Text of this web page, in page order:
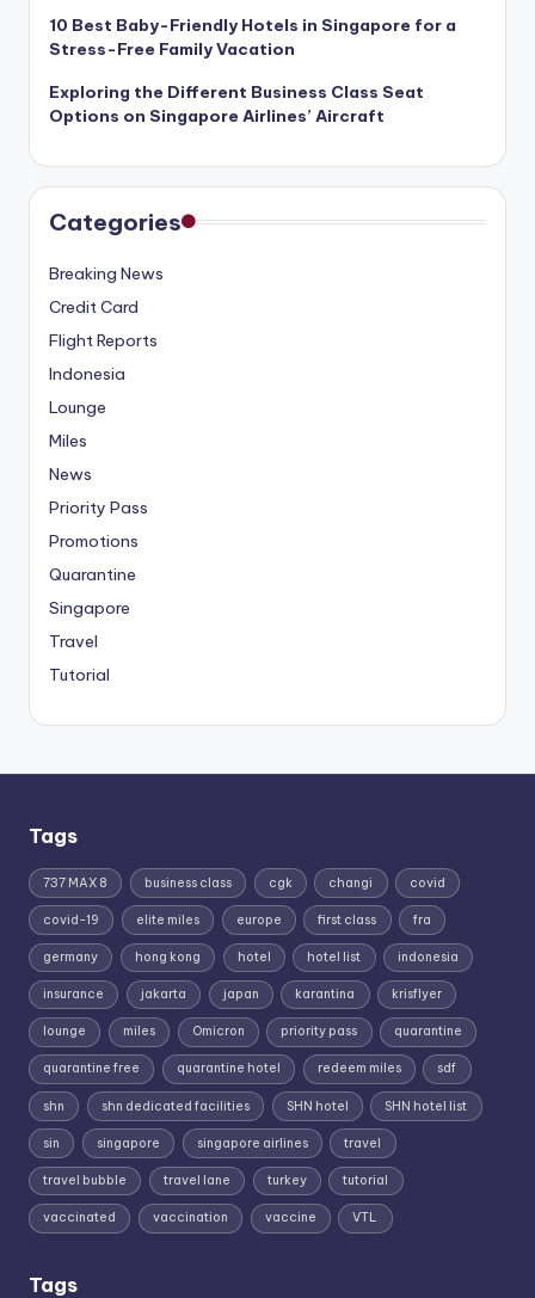
10 Best Baby-Friendly Hotels in Singapore for a
Stress-Free Family Vacation
Exploring the Different Business Class Seat
Options on Singapore Airlines’ Aircraft
Categories
Breaking News
Credit Card
Flight Reports
Indonesia
Lounge
Miles
News
Priority Pass
Promotions
Quarantine
Singapore
Travel
Tutorial
Tags
737 MAX 8 business class cgk changi covid
covid-19 elite miles europe first class fra
germany hong kong hotel hotel list indonesia
insurance jakarta japan karantina krisflyer
lounge miles Omicron priority pass quarantine
quarantine free quarantine hotel redeem miles sdf
shn shn dedicated facilities SHN hotel SHN hotel list
sin singapore singapore airlines travel
travel bubble travel lane turkey tutorial
vaccinated vaccination vaccine VTL
Tags